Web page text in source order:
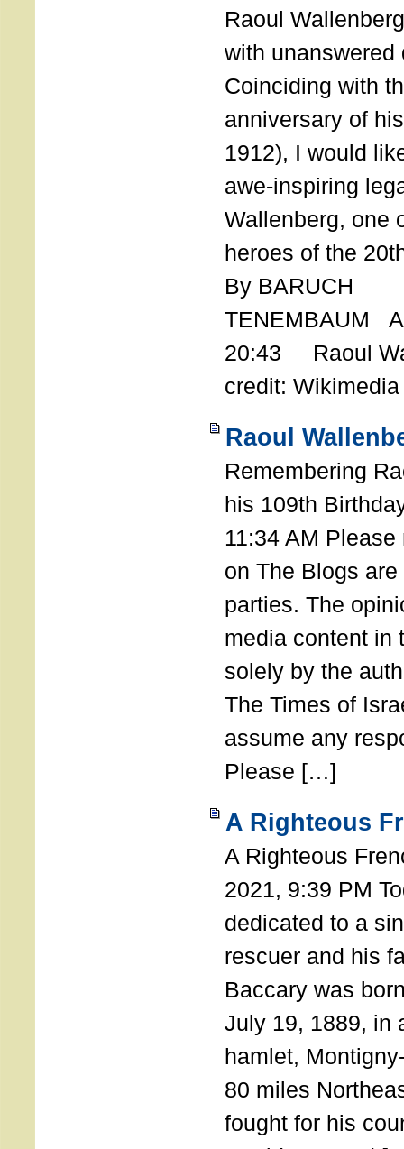
Raoul
with
Coinciding with
anniversary of
1912), I would
awe-inspiring
Wallenberg, one
heroes of the
By BARUCH
TENEMBAUM
20:43 Raoul
credit:
Raoul
Remembering
his 109th
11:34 AM
on The Blogs
parties. The
media content in
solely by the
The Times of
assume any
Please […]
A Righteous
A Righteous
2021, 9:39 PM
dedicated to a
rescuer and his
Baccary was
July 19, 1889, in
hamlet,
80 miles
fought for his